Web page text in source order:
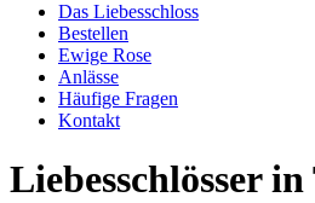
Das Liebesschloss
Bestellen
Ewige Rose
Anlässe
Häufige Fragen
Kontakt
Liebesschlösser